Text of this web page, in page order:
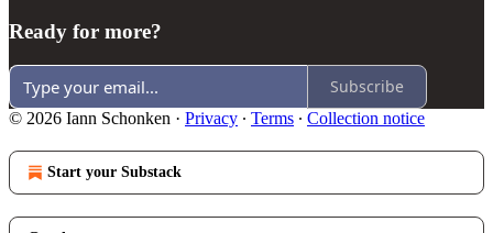
Ready for more?
Subscribe
© 2026 Iann Schonken · Privacy ∙ Terms ∙ Collection notice
Start your Substack